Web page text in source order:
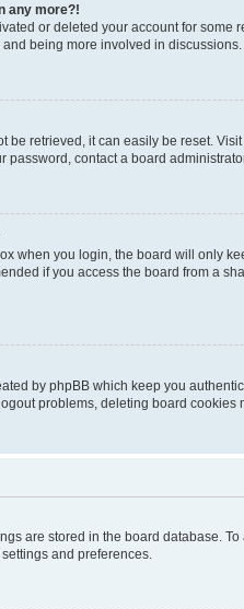
any more?!
or deleted your account for
being more involved in discussions.
be retrieved, it can easily be reset.
password, contact a board
when you login, the board will only
if you access the board from a
by phpBB which keep you
problems, deleting board cookies
are stored in the board database.
and preferences.